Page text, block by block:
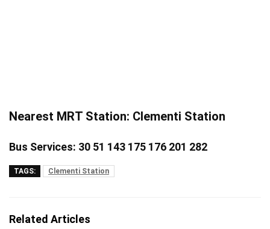
Nearest MRT Station: Clementi Station
Bus Services: 30 51 143 175 176 201 282
TAGS: Clementi Station
Related Articles